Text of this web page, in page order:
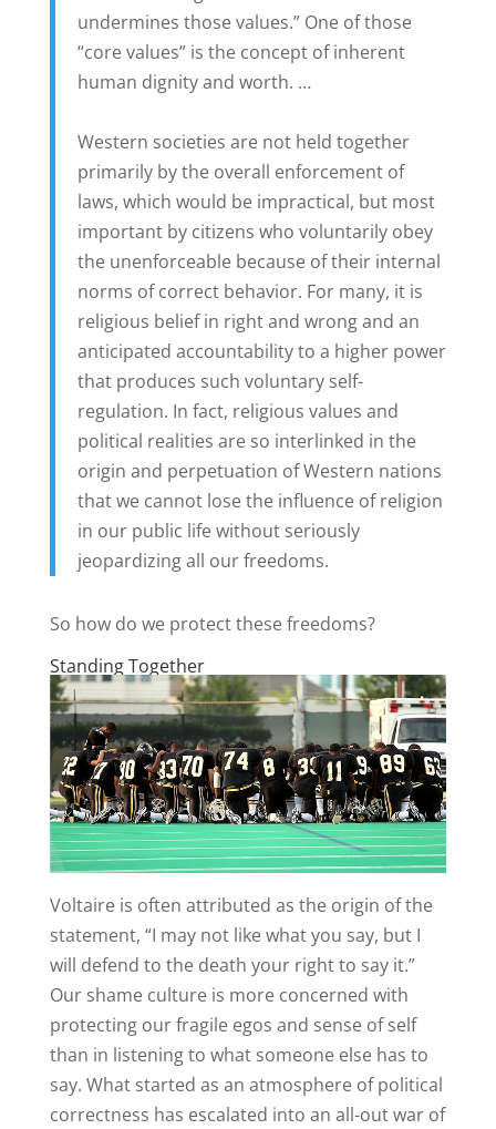
undermines those values.” One of those
“core values” is the concept of inherent
human dignity and worth. …
Western societies are not held together
primarily by the overall enforcement of
laws, which would be impractical, but most
important by citizens who voluntarily obey
the unenforceable because of their internal
norms of correct behavior. For many, it is
religious belief in right and wrong and an
anticipated accountability to a higher power
that produces such voluntary self-
regulation. In fact, religious values and
political realities are so interlinked in the
origin and perpetuation of Western nations
that we cannot lose the influence of religion
in our public life without seriously
jeopardizing all our freedoms.
So how do we protect these freedoms?
Standing Together
Voltaire is often attributed as the origin of the
statement, “I may not like what you say, but I
will defend to the death your right to say it.”
Our shame culture is more concerned with
protecting our fragile egos and sense of self
than in listening to what someone else has to
say. What started as an atmosphere of political
correctness has escalated into an all-out war of